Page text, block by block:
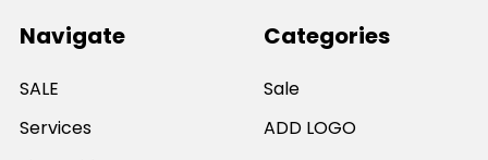
Navigate
SALE
Services
Categories
Sale
ADD LOGO